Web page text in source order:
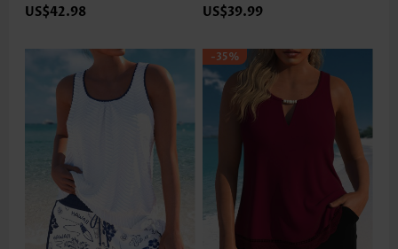
US$42.98 US$39.99
-35%